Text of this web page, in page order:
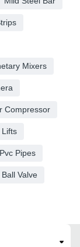
Mixers
Compressor
Lifts
Pvc Pipes
Valve